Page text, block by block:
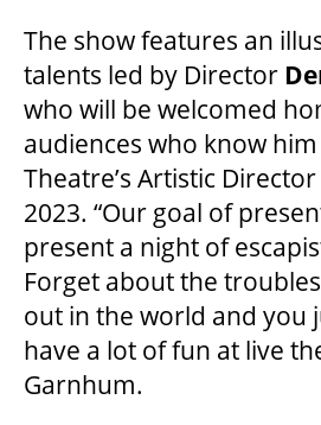
TICKETING & SEATING INFO
PERFORMANCE DAY DISCOUNTS
EXPAND YOUR EXPERIENCE
ACCESSIBILITY
FAQ
The show features an
talents led by Director
who will be welcomed
audiences who know
Theatre’s Artistic
2023. “Our goal of
present a night of
Forget about the
out in the world and you
have a lot of fun at live
Garnhum.